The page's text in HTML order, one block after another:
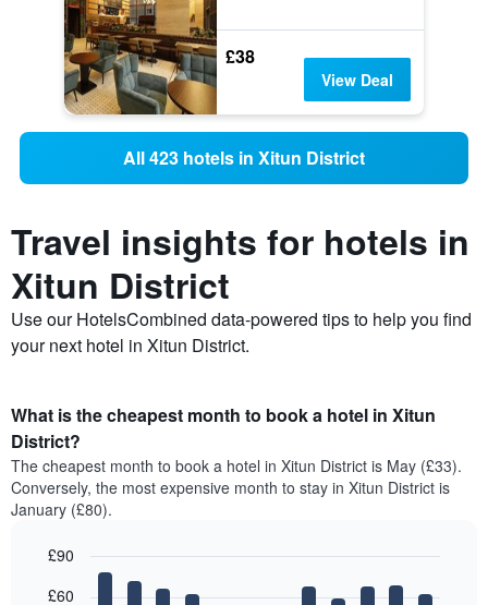
£38
View Deal
All 423 hotels in Xitun District
Travel insights for hotels in
Xitun District
Use our HotelsCombined data-powered tips to help you find
your next hotel in Xitun District.
What is the cheapest month to book a hotel in Xitun
District?
The cheapest month to book a hotel in Xitun District is May (£33).
Conversely, the most expensive month to stay in Xitun District is
January (£80).
chart
graphic.
£60
£90